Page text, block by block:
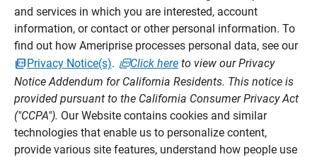
and services in which you are interested, account
information, or contact or other personal information. To
find out how Ameriprise processes personal data, see our
Privacy Notice(s). Click hereto view our Privacy
Notice Addendum for California Residents. This notice is
provided pursuant to the California Consumer Privacy Act
("CCPA"). Our Website contains cookies and similar
technologies that enable us to personalize content,
provide various site features, understand how people use